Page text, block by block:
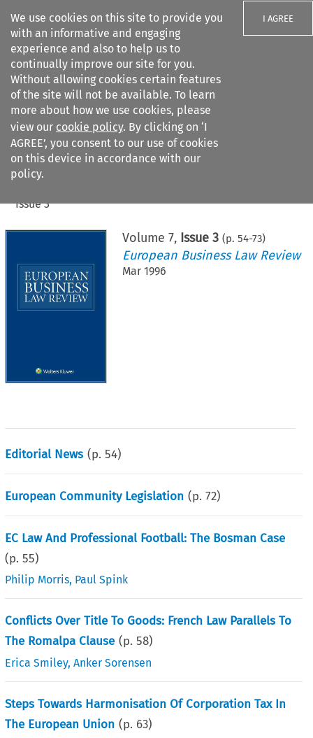
We use cookies on this site to provide you
with an informative and engaging
experience and also to help us to
continually improve our site for you.
Without allowing cookies certain features
of the site will not be available. To learn
more about how we use cookies, please
view our cookie policy. By clicking on ‘I
AGREE’, you consent to our use of cookies
on this device in accordance with our
policy.
I AGREE
Search filters
Citation search
Issue 3
Volume 7, Issue 3 (p. 54-73)
European Business Law Review
Mar 1996
Editorial News (p.54)
European Community Legislation (p.72)
EC Law And Professional Football: The Bosman Case
(p.55)
Philip Morris, Paul Spink
Conflicts Over Title To Goods: French Law Parallels To
The Romalpa Clause (p.58)
Erica Smiley,Anker Sorensen
Steps Towards Harmonisation Of Corporation Tax In
The European Union (p. 63)